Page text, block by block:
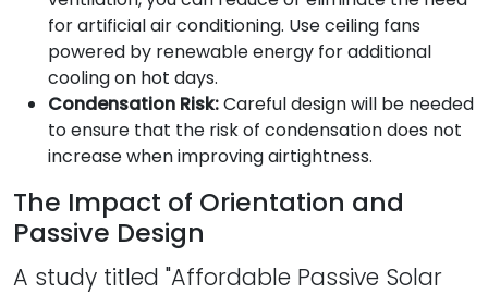
for artificial air conditioning. Use ceiling fans
powered by renewable energy for additional
cooling on hot days.
Condensation Risk:Careful design will be needed
to ensure that the risk of condensation does not
increase when improving airtightness.
The Impact of Orientation and
Passive Design
A study titled "Affordable Passive Solar